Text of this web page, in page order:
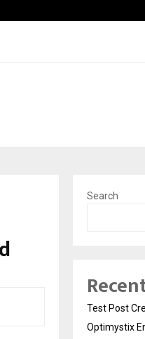
Search
Test Post
Optimystix